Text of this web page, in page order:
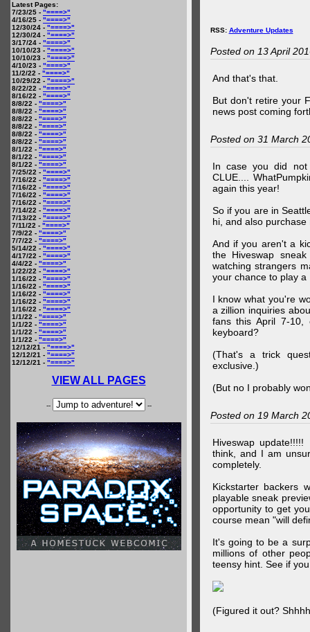
Latest Pages:
7/23/25 - "====>"
4/16/25 - "====>"
12/30/24 - "====>"
12/30/24 - "====>"
3/17/24 - "====>"
10/10/23 - "====>"
10/10/23 - "====>"
4/10/23 - "====>"
11/2/22 - "====>"
10/29/22 - "====>"
8/22/22 - "====>"
8/16/22 - "====>"
8/8/22 - "====>"
8/8/22 - "====>"
8/8/22 - "====>"
8/8/22 - "====>"
8/8/22 - "====>"
8/8/22 - "====>"
8/1/22 - "====>"
8/1/22 - "====>"
8/1/22 - "====>"
7/25/22 - "====>"
7/16/22 - "====>"
7/16/22 - "====>"
7/16/22 - "====>"
7/16/22 - "====>"
7/14/22 - "====>"
7/13/22 - "====>"
7/11/22 - "====>"
7/9/22 - "====>"
7/7/22 - "====>"
5/14/22 - "====>"
4/17/22 - "====>"
4/4/22 - "====>"
1/22/22 - "====>"
1/16/22 - "====>"
1/16/22 - "====>"
1/16/22 - "====>"
1/16/22 - "====>"
1/16/22 - "====>"
1/1/22 - "====>"
1/1/22 - "====>"
1/1/22 - "====>"
1/1/22 - "====>"
12/12/21 - "====>"
12/12/21 - "====>"
12/12/21 - "====>"
VIEW ALL PAGES
-- --
RSS: Adventure Updates
Posted on 13 April
And that's that.
But don't retire your
news post coming
Posted on 31 March
In case you did not
CLUE....
again this year!
So if you are in
hi, and also
And if you aren't a
the Hiveswap
watching strangers
your chance to play a
I know what you're
a zillion inquiries
fans this April 7-
keyboard?
(That's a trick
exclusive.)
(But no I probably
Posted on 19 March
Hiveswap
think, and I am
completely.
Kickstarter backers
playable sneak
opportunity to get
course mean "will
It's going to be a
millions of other
teensy hint. See if
(Figured it out?